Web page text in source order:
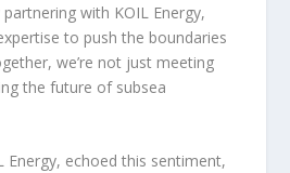
with KOIL Energy,
to push the boundaries
we’re not just meeting
the future of subsea
Energy, echoed this sentiment,